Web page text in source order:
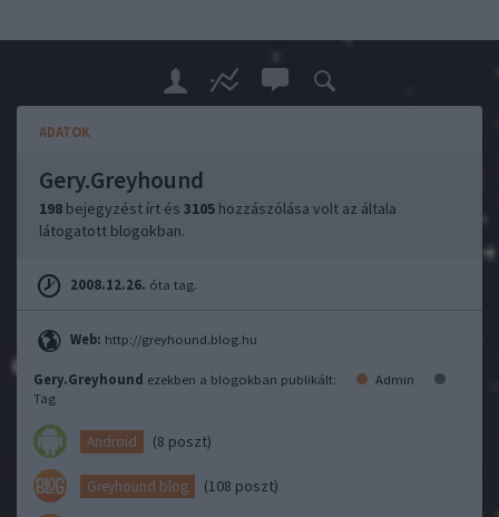
ADATOK
Gery.Greyhound
198 bejegyzést írt és 3105 hozzászólása volt az általa
látogatott blogokban.
2008.12.26. óta tag.
Web: http://greyhound.blog.hu
Gery.Greyhound ezekben a blogokban publikált:
Admin
Tag
Android (8 poszt)
Greyhound blog (108 poszt)